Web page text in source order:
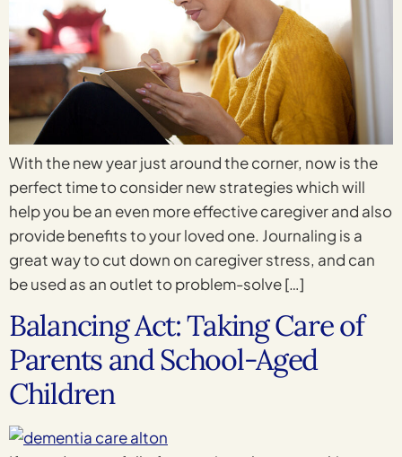
With the new year just around the corner, now is the
perfect time to consider new strategies which will
help you be an even more effective caregiver and also
provide benefits to your loved one. Journaling is a
great way to cut down on caregiver stress, and can
be used as an outlet to problem-solve […]
Balancing Act: Taking Care of
Parents and School-Aged
Children